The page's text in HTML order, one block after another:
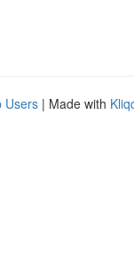
Users | Made with